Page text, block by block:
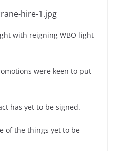
with reigning WBO light
were keen to put
has yet to be signed.
of the things yet to be